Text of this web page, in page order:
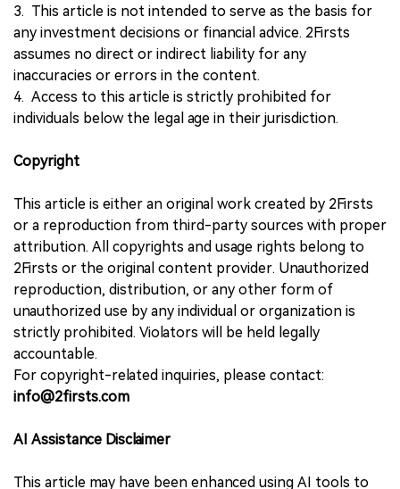
3. This article is not intended to serve as the basis for
any investment decisions or financial advice. 2Firsts
assumes no direct or indirect liability for any
inaccuracies or errors in the content.
4. Access to this article is strictly prohibited for
individuals below the legal age in their jurisdiction.
Copyright
This article is either an original work created by 2Firsts
or a reproduction from third-party sources with proper
attribution. All copyrights and usage rights belong to
2Firsts or the original content provider. Unauthorized
reproduction, distribution, or any other form of
unauthorized use by any individual or organization is
strictly prohibited. Violators will be held legally
accountable.
For copyright-related inquiries, please contact:
info@2firsts.com
AI Assistance Disclaimer
This article may have been enhanced using AI tools to